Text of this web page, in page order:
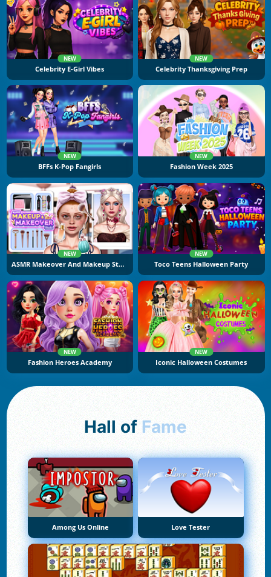
NEW
Celebrity E-Girl Vibes
NEW
Celebrity Thanksgiving Prep
NEW
BFFs K-Pop Fangirls
NEW
Fashion Week 2025
NEW
ASMR Makeover And Makeup Studio
NEW
Toco Teens Halloween Party
NEW
Fashion Heroes Academy
NEW
Iconic Halloween Costumes
Hall of Fame
Among Us Online Love Tester